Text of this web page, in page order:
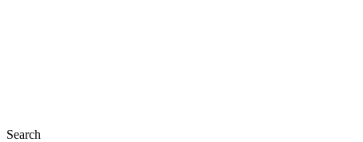
Search